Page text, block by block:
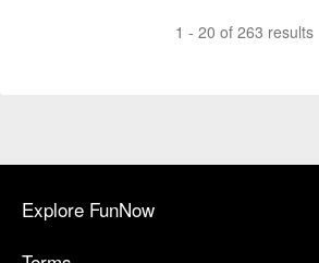
1 - 20 of 263 results
Explore FunNow